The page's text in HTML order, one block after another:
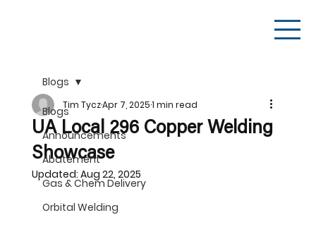
Blogs
Announcements
Abatement
Gas & Chem Delivery
Orbital Welding
Blogs
UA Local 296 Copper Welding
Showcase
Tim TyczApr 7, 20251 min read
Updated: Aug 22, 2025